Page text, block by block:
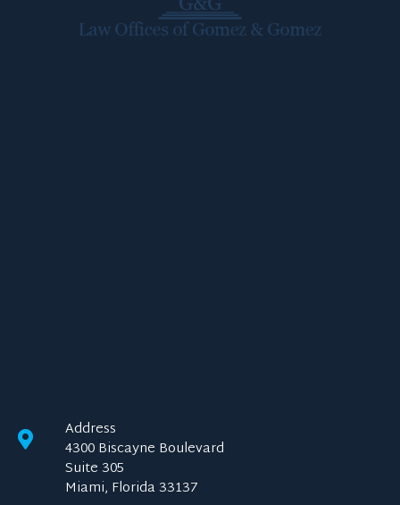
Address
4300 Biscayne Boulevard
Suite 305
Miami, Florida 33137